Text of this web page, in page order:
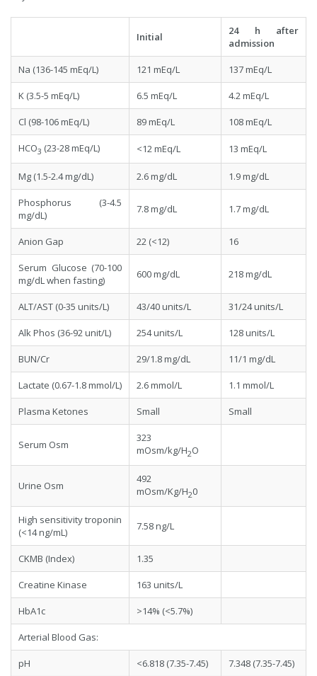
Initial
24 h after
admission
Na (136-145 mEq/L) 121 mEq/L 137 mEq/L
K (3.5-5 mEq/L) 6.5 mEq/L 4.2 mEq/L
Cl (98-106 mEq/L) 89 mEq/L 108 mEq/L
HCO3 (23-28 mEq/L) <12 mEq/L 13 mEq/L
Mg (1.5-2.4 mg/dL) 2.6 mg/dL 1.9 mg/dL
Phosphorus (3-4.5
mg/dL)
7.8 mg/dL 1.7 mg/dL
Anion Gap 22 (<12) 16
Serum Glucose (70-100
mg/dL when fasting)
600 mg/dL 218 mg/dL
ALT/AST (0-35 units/L) 43/40 units/L 31/24 units/L
Alk Phos (36-92 unit/L) 254 units/L 128 units/L
BUN/Cr 29/1.8 mg/dL 11/1 mg/dL
Lactate (0.67-1.8 mmol/L) 2.6 mmol/L 1.1 mmol/L
Plasma Ketones Small Small
Serum Osm
323
mOsm/kg/H2O
Urine Osm
492
mOsm/Kg/H20
High sensitivity troponin
(<14 ng/mL)
7.58 ng/L
CKMB (Index) 1.35
Creatine Kinase 163 units/L
HbA1c >14% (<5.7%)
Arterial Blood Gas:
pH <6.818 (7.35-7.45) 7.348 (7.35-7.45)